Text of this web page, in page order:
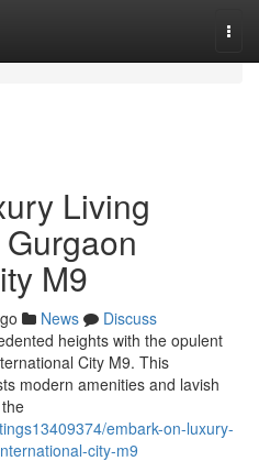
Living
M9
News
Discuss
heights with the opulent
City M9. This
modern amenities and lavish
embark-on-luxury-
city-m9